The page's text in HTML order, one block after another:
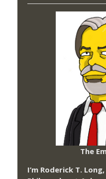
The
I’m Roderick T.